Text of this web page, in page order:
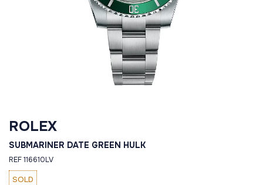
ROLEX
SUBMARINER DATE GREEN HULK
REF 116610LV
SOLD